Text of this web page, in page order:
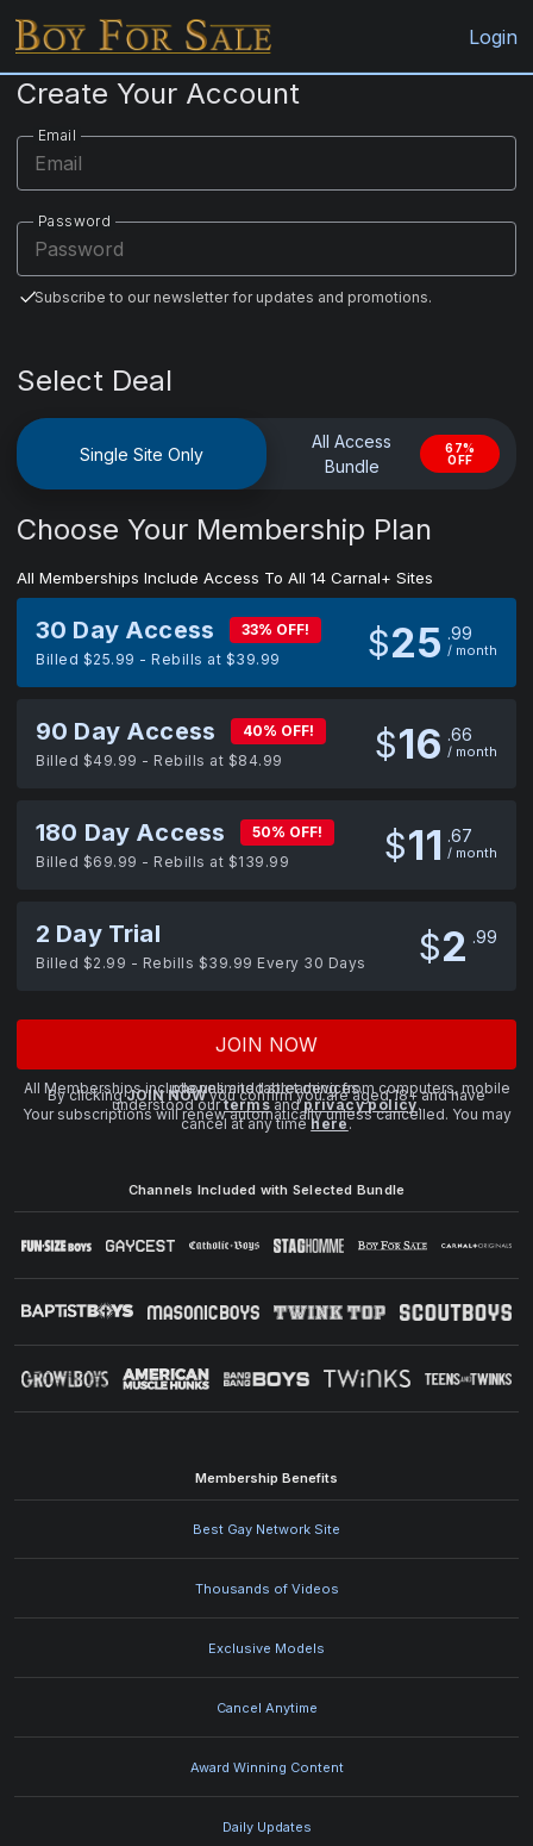
BoyForSale.com Login
Create Your Account
Email
Password
Subscribe to our newsletter for updates and promotions.
Select Deal
Single Site Only
All Access
Bundle
67%
OFF
Choose Your Membership Plan
All Memberships Include Access To All 14 Carnal+ Sites
30 Day Access
33% OFF!
Billed $25.99 - Rebills at $39.99
$25 99
/ month
90 Day Access
40% OFF!
Billed $49.99 - Rebills at $84.99
$16 66
/ month
180 Day Access
50% OFF!
Billed $69.99 - Rebills at $139.99
$11 67
/ month
2 Day Trial
Billed $2.99 - Rebills $39.99 Every 30 Days $2 99
JOIN NOW
All Memberships include unlimited streaming from computers, mobile phones and tablet devices.
By clickingJOIN NOWyou confirm you are aged 18+ and have
understood ourtermsandprivacy policy.
Your subscriptions will renew automatically unless cancelled. You may
cancel at any time here.
Channels Included with Selected Bundle
Membership Benefits
Best Gay Network Site
Thousands of Videos
Exclusive Models
Cancel Anytime
Award Winning Content
Daily Updates